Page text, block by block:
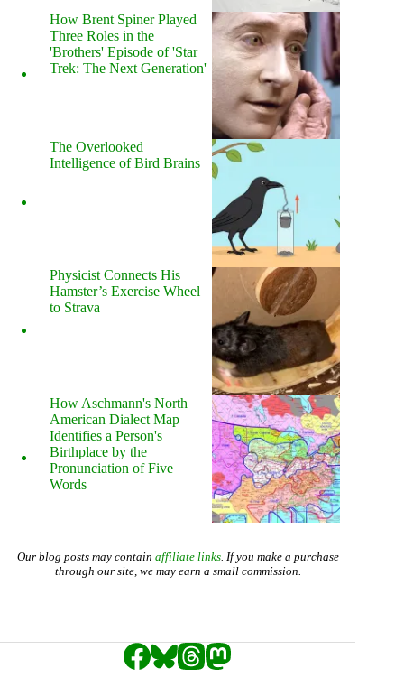
How Brent Spiner Played
Three Roles in the
'Brothers' Episode of 'Star
Trek: The Next Generation'
The Overlooked
Intelligence of Bird Brains
Physicist Connects His
Hamster’s Exercise Wheel
to Strava
How Aschmann's North
American Dialect Map
Identifies a Person's
Birthplace by the
Pronunciation of Five
Words
Our blog posts may contain affiliate links. If you make a purchase
through our site, we may earn a small commission.